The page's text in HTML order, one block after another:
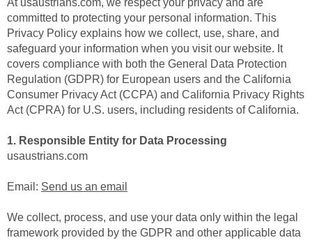
At usaustrians.com, we respect your privacy and are
committed to protecting your personal information. This
Privacy Policy explains how we collect, use, share, and
safeguard your information when you visit our website. It
covers compliance with both the General Data Protection
Regulation (GDPR) for European users and the California
Consumer Privacy Act (CCPA) and California Privacy Rights
Act (CPRA) for U.S. users, including residents of California.
1. Responsible Entity for Data Processing
usaustrians.com
Email: Send us an email
We collect, process, and use your data only within the legal
framework provided by the GDPR and other applicable data